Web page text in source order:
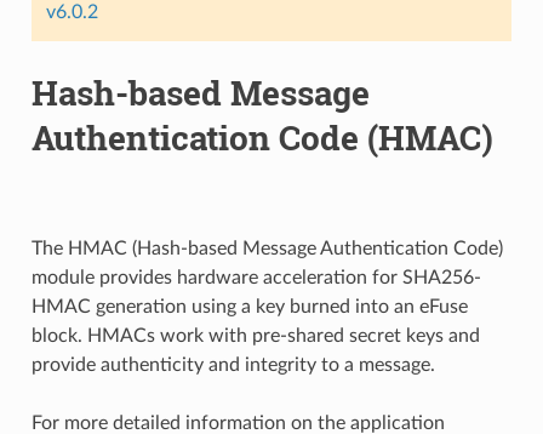
v6.0.2
Hash-based Message
Authentication Code (HMAC)
The HMAC (Hash-based Message Authentication Code)
module provides hardware acceleration for SHA256-
HMAC generation using a key burned into an eFuse
block. HMACs work with pre-shared secret keys and
provide authenticity and integrity to a message.
For more detailed information on the application